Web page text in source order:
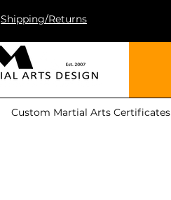
Shipping/Returns
Custom Martial Arts Certificates